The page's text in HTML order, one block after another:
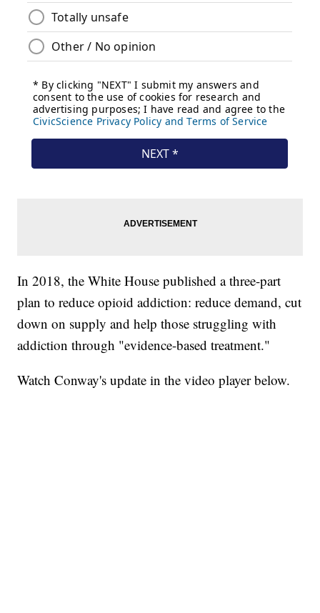
In 2018, the White House published a three-part
plan to reduce opioid addiction: reduce demand, cut
down on supply and help those struggling with
addiction through "evidence-based treatment."
Watch Conway's update in the video player below.